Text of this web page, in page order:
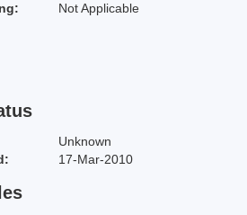
Not Applicable
Unknown
17-Mar-2010